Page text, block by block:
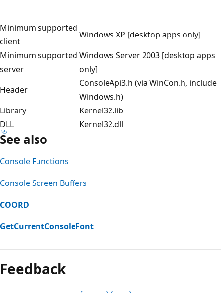
Minimum supported
client
Windows XP [desktop apps only]
Minimum supported
server
Windows Server 2003 [desktop apps
only]
Header
ConsoleApi3.h (via WinCon.h, include
Windows.h)
Library
Kernel32.lib
DLL
Kernel32.dll
See also
Console Functions
Console Screen Buffers
COORD
GetCurrentConsoleFont
mode
disabled
Feedback